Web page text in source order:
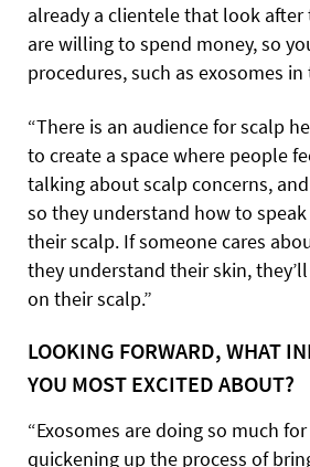
already a clientele that look
are willing to spend money, so
procedures, such as exosomes
“There is an audience for scalp
to create a space where people
talking about scalp concerns,
so they understand how to
their scalp. If someone cares
they understand their skin,
on their scalp.”
LOOKING FORWARD, WHAT
YOU MOST EXCITED ABOUT?
“Exosomes are doing so much
quickening up the process of